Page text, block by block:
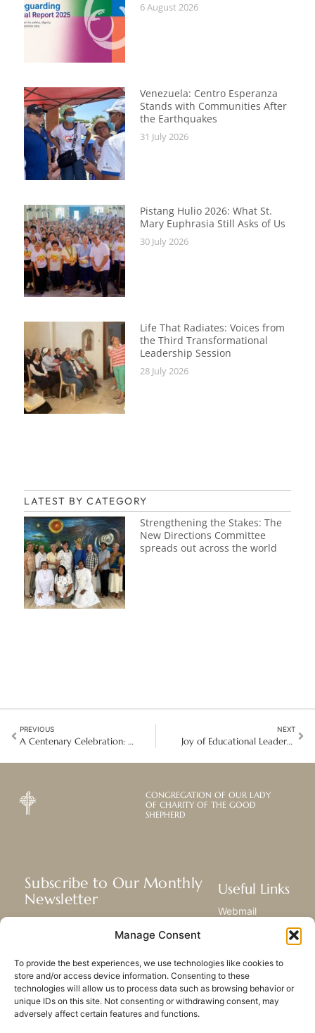
Manage Consent
To provide the best experiences, we use technologies like cookies to
store and/or access device information. Consenting to these
technologies will allow us to process data such as browsing behavior or
unique IDs on this site. Not consenting or withdrawing consent, may
adversely affect certain features and functions.
6 August 2026
Venezuela: Centro Esperanza
Stands with Communities After
the Earthquakes
31 July 2026
Pistang Hulio 2026: What St.
Mary Euphrasia Still Asks of Us
30 July 2026
Life That Radiates: Voices from
the Third Transformational
Leadership Session
28 July 2026
LATEST BY CATEGORY
Strengthening the Stakes: The
New Directions Committee
spreads out across the world
PREVIOUS
A Centenary Celebration: A Legacy of Compassion and Transformation in Chennai, India
NEXT
Joy of Educational Leadership: The Good Shepherd Way in Asia-Pacific
CONGREGATION OF OUR LADY
OF CHARITY OF THE GOOD
SHEPHERD
Subscribe to Our Monthly
Newsletter
mission, and ministries around the
SUBSCRIBE
Useful Links
Webmail
Sitemap